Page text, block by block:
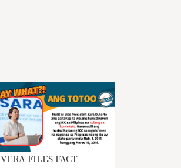
VERA FILES FACT